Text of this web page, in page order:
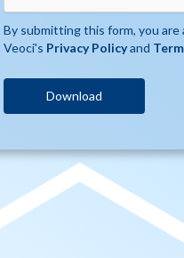
By submitting this form, you are
Veoci's Privacy Policyand